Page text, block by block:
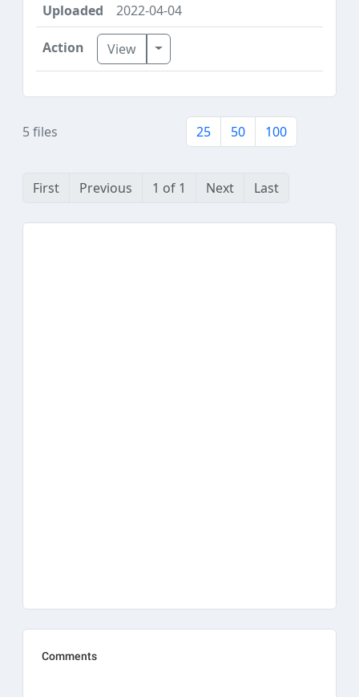
2022-04-04
View Toggle Dropdown
5 files 25 50 100
First Previous 1 of 1 Next Last